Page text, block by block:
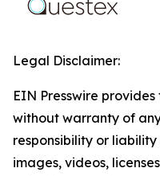
Legal Disclaimer:
EIN Presswire
without warranty of
responsibility or
images, videos,